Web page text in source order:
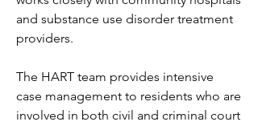
and substance use disorder treatment
providers.
The HART team provides intensive
case management to residents who are
involved in both civil and criminal court